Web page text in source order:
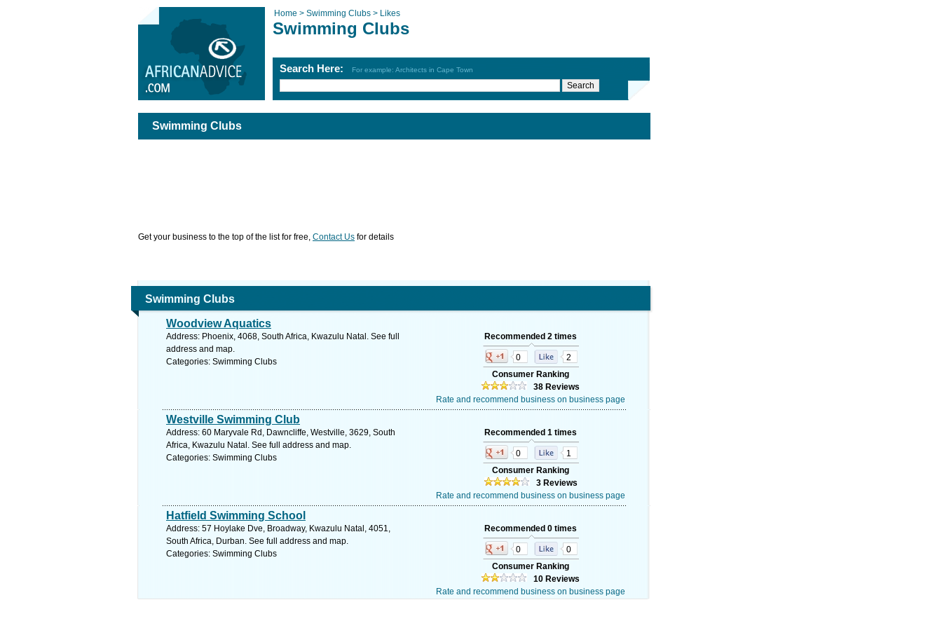
Home > Swimming Clubs > Likes
Swimming Clubs
Search Here: For example: Architects in Cape Town
Swimming Clubs
Get your business to the top of the list for free, Contact Us for details
Swimming Clubs
Woodview Aquatics
Address: Phoenix, 4068, South Africa, Kwazulu Natal. See full
address and map.
Categories: Swimming Clubs
Recommended 2 times
0
2
Consumer Ranking
38 Reviews
Rate and recommend business on business page
Westville Swimming Club
Address: 60 Maryvale Rd, Dawncliffe, Westville, 3629, South
Africa, Kwazulu Natal. See full address and map.
Categories: Swimming Clubs
Recommended 1 times
0
1
Consumer Ranking
3 Reviews
Rate and recommend business on business page
Hatfield Swimming School
Address: 57 Hoylake Dve, Broadway, Kwazulu Natal, 4051,
South Africa, Durban. See full address and map.
Categories: Swimming Clubs
Recommended 0 times
0
0
Consumer Ranking
10 Reviews
Rate and recommend business on business page